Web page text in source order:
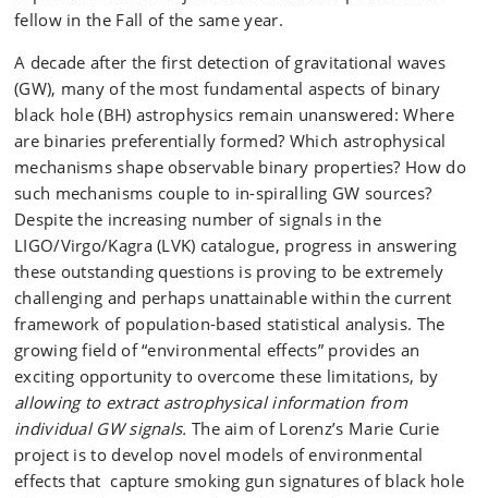
fellow in the Fall of the same year.
A decade after the first detection of gravitational waves
(GW), many of the most fundamental aspects of binary
black hole (BH) astrophysics remain unanswered: Where
are binaries preferentially formed? Which astrophysical
mechanisms shape observable binary properties? How do
such mechanisms couple to in-spiralling GW sources?
Despite the increasing number of signals in the
LIGO/Virgo/Kagra (LVK) catalogue, progress in answering
these outstanding questions is proving to be extremely
challenging and perhaps unattainable within the current
framework of population-based statistical analysis. The
growing field of “environmental effects” provides an
exciting opportunity to overcome these limitations, by
allowing to extract astrophysical information from
individual GW signals. The aim of Lorenz’s Marie Curie
project is to develop novel models of environmental
effects that capture smoking gun signatures of black hole